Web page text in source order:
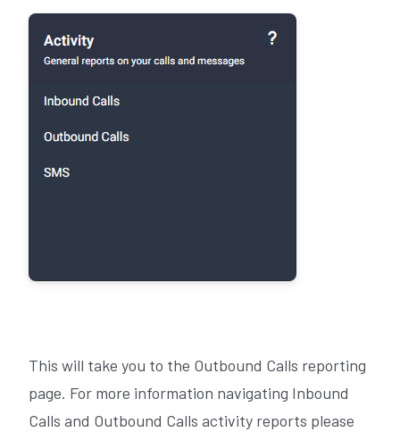
This will take you to the Outbound Calls reporting
page. For more information navigating Inbound
Calls and Outbound Calls activity reports please